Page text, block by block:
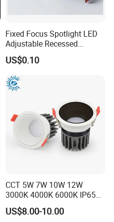
Fixed Focus Spotlight LED
Adjustable Recessed
Downlight Spotlight
US$0.10
CCT 5W 7W 10W 12W
3000K 4000K 6000K IP65
Ceiling Anti-Glare SMD 2835
White Black Deep Cup
US$8.00-10.00